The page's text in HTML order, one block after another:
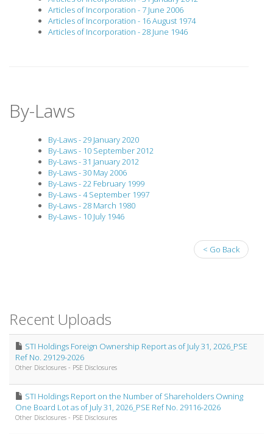
Articles of Incorporation - 7 June 2006
Articles of Incorporation - 16 August 1974
Articles of Incorporation - 28 June 1946
By-Laws
By-Laws - 29 January 2020
By-Laws - 10 September 2012
By-Laws - 31 January 2012
By-Laws - 30 May 2006
By-Laws - 22 February 1999
By-Laws - 4 September 1997
By-Laws - 28 March 1980
By-Laws - 10 July 1946
< Go Back
Recent Uploads
STI Holdings Foreign Ownership Report as of July 31, 2026_PSE
Ref No. 29129-2026
Other Disclosures - PSE Disclosures
STI Holdings Report on the Number of Shareholders Owning
One Board Lot as of July 31, 2026_PSE Ref No. 29116-2026
Other Disclosures - PSE Disclosures